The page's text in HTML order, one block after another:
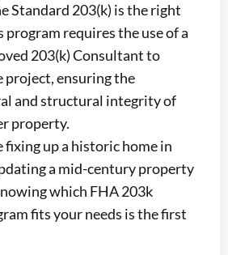
Standard 203(k) is the right
program requires the use of a
203(k) Consultant to
project, ensuring the
and structural integrity of
property.
fixing up a historic home in
a mid-century property
which FHA 203k
fits your needs is the first